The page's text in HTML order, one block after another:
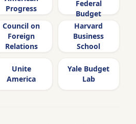
Progress
Federal
Budget
Council on
Foreign
Relations
Harvard
Business
School
Unite
America
Yale Budget
Lab